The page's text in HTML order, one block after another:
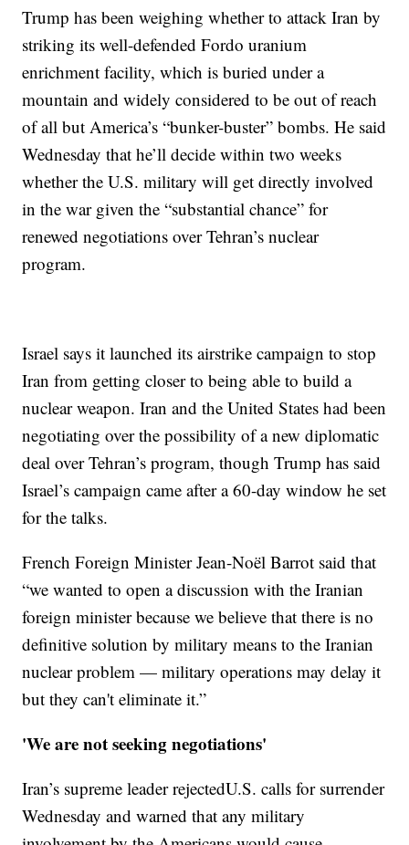
Trump has been weighing whether to attack Iran by
striking its well-defended Fordo uranium
enrichment facility, which is buried under a
mountain and widely considered to be out of reach
of all but America’s “bunker-buster” bombs. He said
Wednesday that he’ll decide within two weeks
whether the U.S. military will get directly involved
in the war given the “substantial chance” for
renewed negotiations over Tehran’s nuclear
program.
Israel says it launched its airstrike campaign to stop
Iran from getting closer to being able to build a
nuclear weapon. Iran and the United States had been
negotiating over the possibility of a new diplomatic
deal over Tehran’s program, though Trump has said
Israel’s campaign came after a 60-day window he set
for the talks.
French Foreign Minister Jean-Noël Barrot said that
“we wanted to open a discussion with the Iranian
foreign minister because we believe that there is no
definitive solution by military means to the Iranian
nuclear problem — military operations may delay it
but they can't eliminate it.”
'We are not seeking negotiations'
Iran’s supreme leader rejectedU.S. calls for surrender
Wednesday and warned that any military